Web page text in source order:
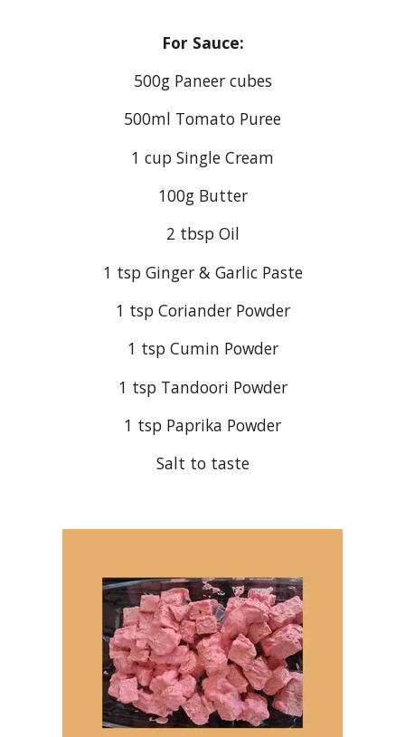
For Sauce:
500g Paneer cubes
500ml Tomato Puree
1 cup Single Cream
100g Butter
2 tbsp Oil
1 tsp Ginger & Garlic Paste
1 tsp Coriander Powder
1 tsp Cumin Powder
1 tsp Tandoori Powder
1 tsp Paprika Powder
Salt to taste